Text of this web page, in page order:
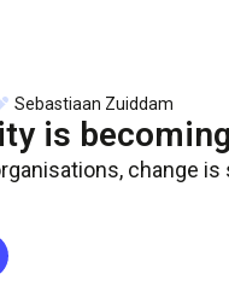
Sebastiaan Zuiddam
is
change